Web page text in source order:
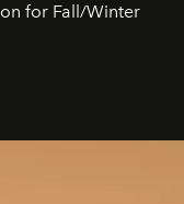
for Fall/Winter